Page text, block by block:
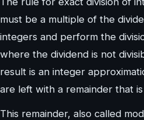
must be a multiple of the
integers and perform the
where the dividend is not
result is an integer
are left with a remainder that
This remainder, also called